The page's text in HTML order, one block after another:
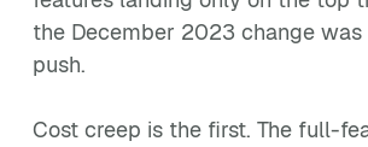
the December 2023 change
push.
Cost creep is the first. The full-